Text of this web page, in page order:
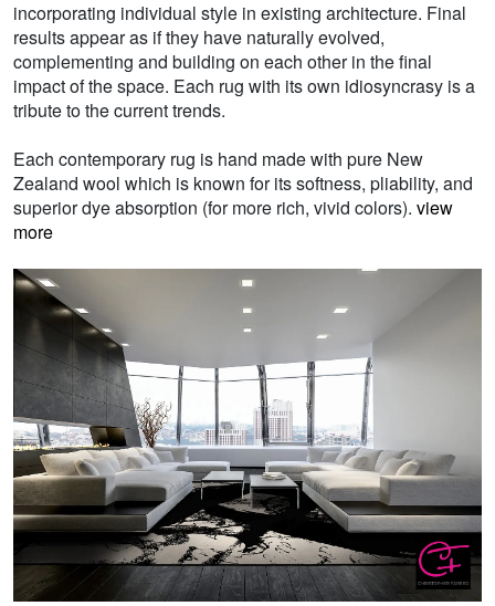
incorporating individual style in existing architecture. Final
results appear as if they have naturally evolved,
complementing and building on each other in the final
impact of the space. Each rug with its own idiosyncrasy is a
tribute to the current trends.
Each contemporary rug is hand made with pure New
Zealand wool which is known for its softness, pliability, and
superior dye absorption (for more rich, vivid colors). view
more